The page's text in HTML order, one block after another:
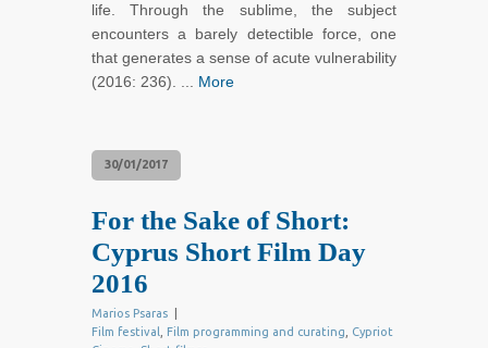
life. Through the sublime, the subject
encounters a barely detectible force, one
that generates a sense of acute vulnerability
(2016: 236). ... More
30/01/2017
For the Sake of Short:
Cyprus Short Film Day
2016
Marios Psaras
Film festival
Film programming and curating
Cypriot